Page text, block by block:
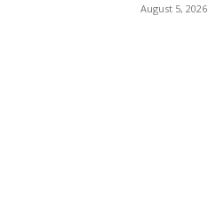
August 5, 2026